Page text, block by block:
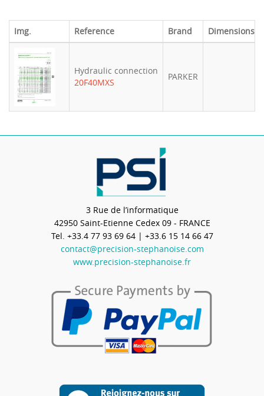
Img. Reference Brand Dimensions
Hydraulic connection
20F40MXS
PARKER
3 Rue de l’informatique
42950 Saint-Etienne Cedex 09 - FRANCE
Tel. +33.4 77 93 69 64| +33.6 15 14 66 47
contact@precision-stephanoise.com
www.precision-stephanoise.fr